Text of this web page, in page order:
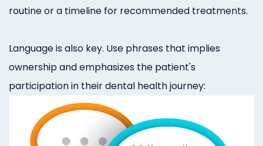
routine or a timeline for recommended treatments.
Language is also key. Use phrases that implies
ownership and emphasizes the patient's
participation in their dental health journey: